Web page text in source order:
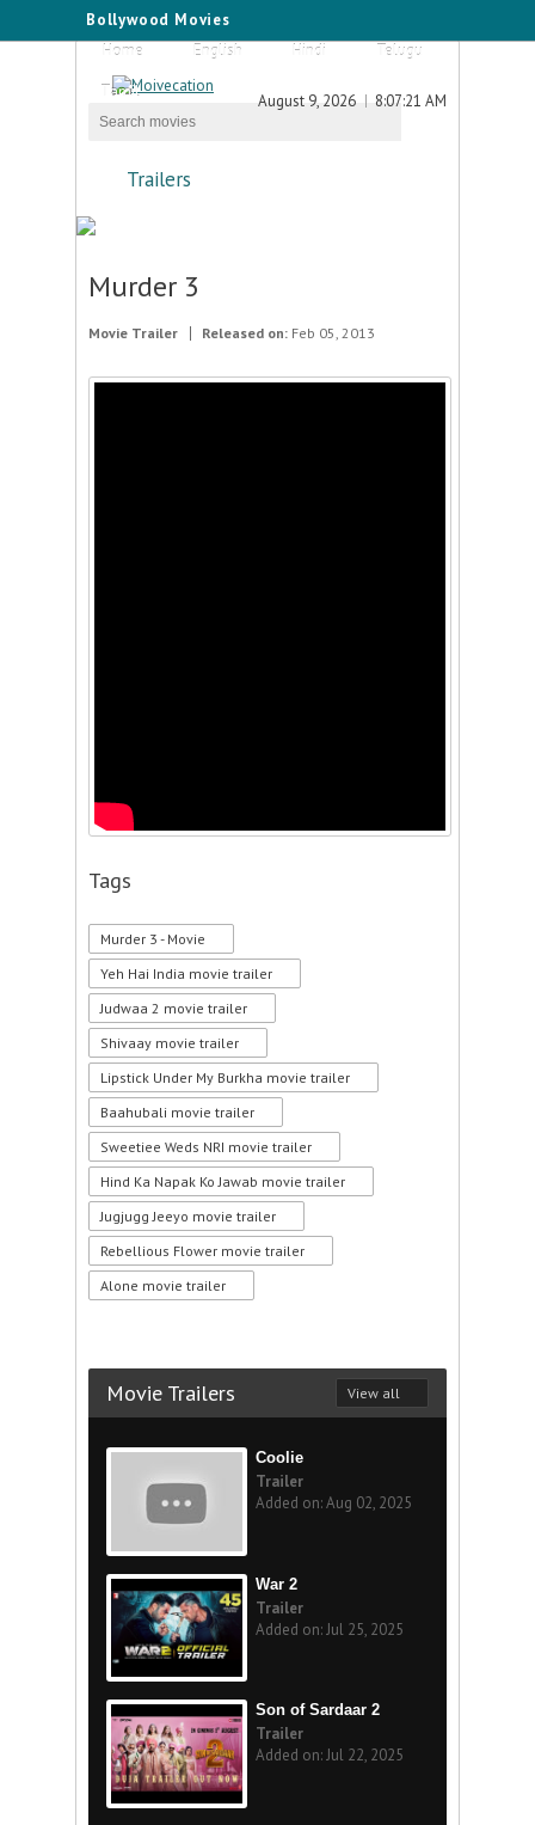
Bollywood Movies
Home
English Hindi
Telugu
Tamil
August 9, 2026 8:07:21 AM
Trailers
Murder 3
Movie Trailer Released on: Feb 05, 2013
Tags
Murder 3 - Movie
Yeh Hai India movie trailer
Judwaa 2 movie trailer
Shivaay movie trailer
Lipstick Under My Burkha movie trailer
Baahubali movie trailer
Sweetiee Weds NRI movie trailer
Hind Ka Napak Ko Jawab movie trailer
Jugjugg Jeeyo movie trailer
Rebellious Flower movie trailer
Alone movie trailer
Movie Trailers View all
Coolie
Trailer
Added on: Aug 02, 2025
War 2
Trailer
Added on: Jul 25, 2025
Son of Sardaar 2
Trailer
Added on: Jul 22, 2025